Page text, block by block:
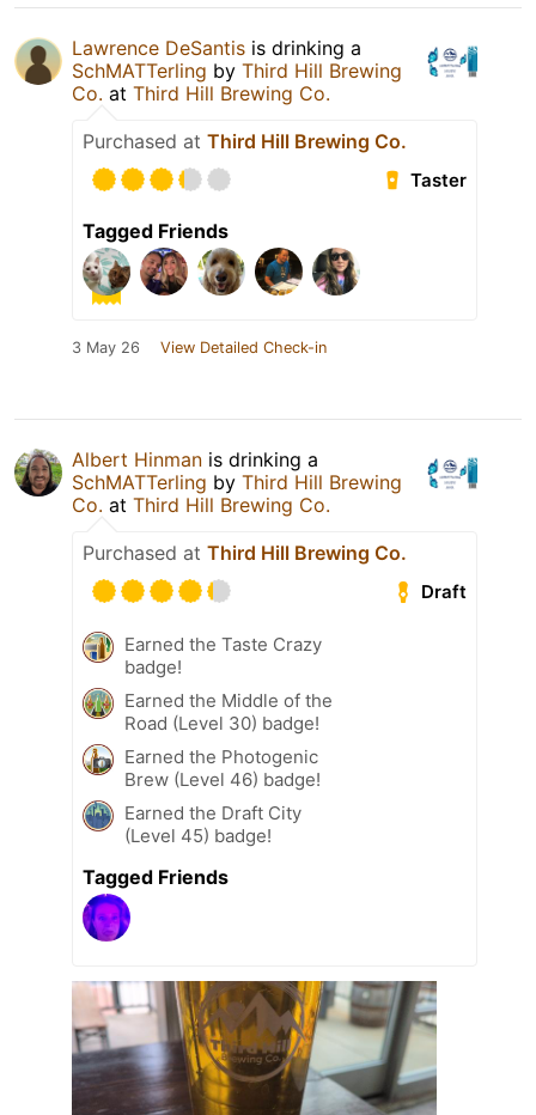
Lawrence DeSantis is drinking a
SchMATTerling by Third Hill Brewing
Co. at Third Hill Brewing Co.
Purchased at Third Hill Brewing Co.
Taster
Tagged Friends
3 May 26 View Detailed Check-in
Albert Hinman is drinking a
SchMATTerling by Third Hill Brewing
Co. at Third Hill Brewing Co.
Purchased at Third Hill Brewing Co.
Draft
Earned the Taste Crazy
badge!
Earned the Middle of the
Road (Level 30) badge!
Earned the Photogenic
Brew (Level 46) badge!
Earned the Draft City
(Level 45) badge!
Tagged Friends